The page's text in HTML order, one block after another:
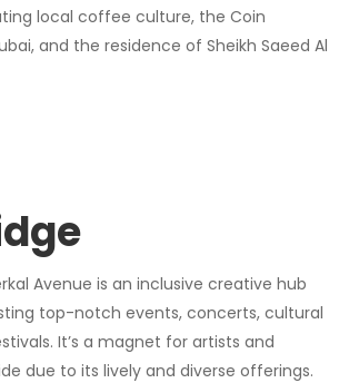
local coffee culture, the Coin
and the residence of Sheikh Saeed Al
Avenue is an inclusive creative hub
top-notch events, concerts, cultural
It’s a magnet for artists and
due to its lively and diverse offerings.